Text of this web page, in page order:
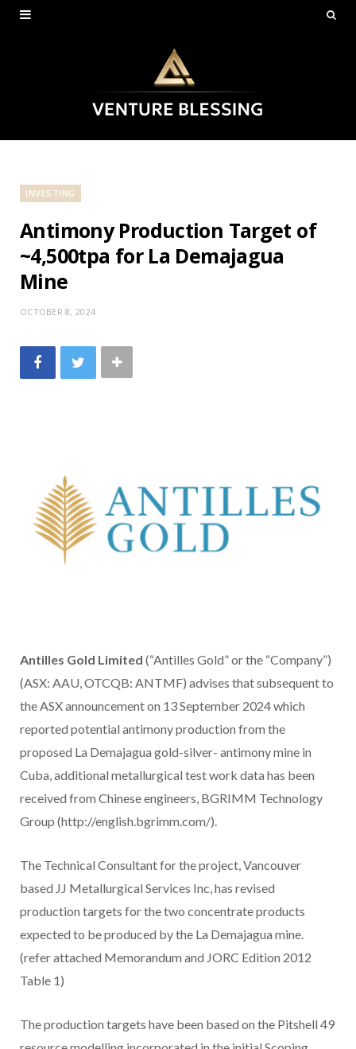
INVESTING
Antimony Production Target of
~4,500tpa for La Demajagua
Mine
OCTOBER 8, 2024
Antilles Gold Limited (“Antilles Gold” or the “Company”)
(ASX: AAU, OTCQB: ANTMF) advises that subsequent to
the ASX announcement on 13 September 2024 which
reported potential antimony production from the
proposed La Demajagua gold-silver- antimony mine in
Cuba, additional metallurgical test work data has been
received from Chinese engineers, BGRIMM Technology
Group (http://english.bgrimm.com/).
The Technical Consultant for the project, Vancouver
based JJ Metallurgical Services Inc, has revised
production targets for the two concentrate products
expected to be produced by the La Demajagua mine.
(refer attached Memorandum and JORC Edition 2012
Table 1)
The production targets have been based on the Pitshell 49